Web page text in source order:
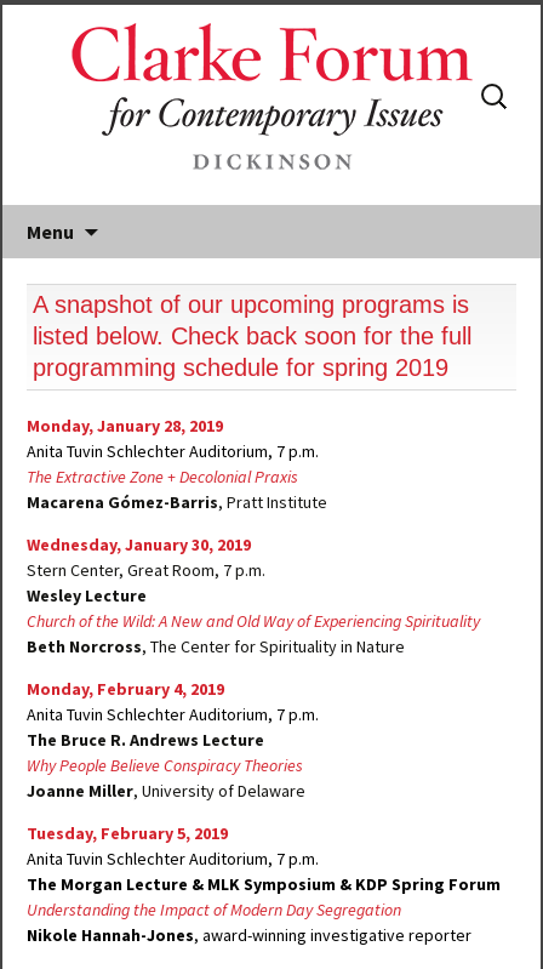
Menu
Search
for:
A snapshot of our upcoming programs is
listed below. Check back soon for the full
programming schedule for spring 2019
Monday, January 28, 2019
Anita Tuvin Schlechter Auditorium, 7 p.m.
The Extractive Zone + Decolonial Praxis
Macarena Gómez-Barris, Pratt Institute
Wednesday, January 30, 2019
Stern Center, Great Room, 7 p.m.
Wesley Lecture
Church of the Wild: A New and Old Way of Experiencing Spirituality
Beth Norcross, The Center for Spirituality in Nature
Monday, February 4, 2019
Anita Tuvin Schlechter Auditorium, 7 p.m.
The Bruce R. Andrews Lecture
Why People Believe Conspiracy Theories
Joanne Miller, University of Delaware
Tuesday, February 5, 2019
Anita Tuvin Schlechter Auditorium, 7 p.m.
The Morgan Lecture & MLK Symposium & KDP Spring Forum
Understanding the Impact of Modern Day Segregation
Nikole Hannah-Jones, award-winning investigative reporter